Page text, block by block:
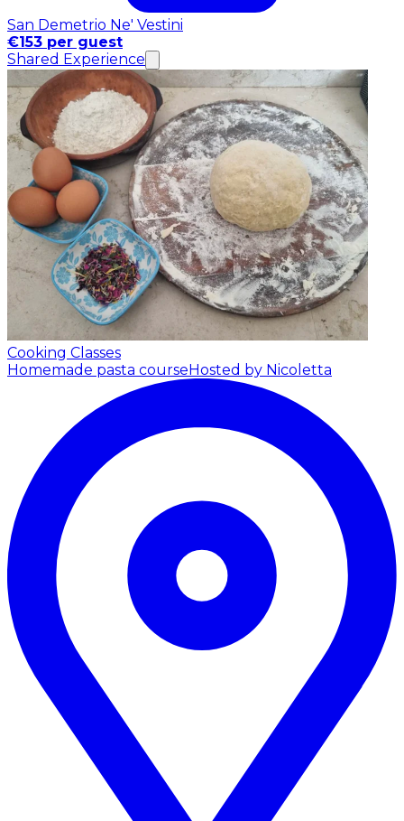
San Demetrio Ne' Vestini
€153 per guest
Shared Experience
Cooking Classes
Homemade pasta courseHosted by Nicoletta